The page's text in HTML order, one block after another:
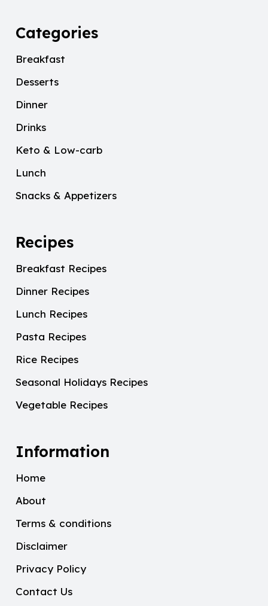
Categories
Breakfast
Desserts
Dinner
Drinks
Keto & Low-carb
Lunch
Snacks & Appetizers
Recipes
Breakfast Recipes
Dinner Recipes
Lunch Recipes
Pasta Recipes
Rice Recipes
Seasonal Holidays Recipes
Vegetable Recipes
Information
Home
About
Terms & conditions
Disclaimer
Privacy Policy
Contact Us